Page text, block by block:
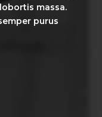
massa.
purus